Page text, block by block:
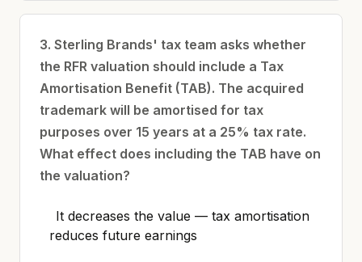
3. Sterling Brands' tax team asks whether
the RFR valuation should include a Tax
Amortisation Benefit (TAB). The acquired
trademark will be amortised for tax
purposes over 15 years at a 25% tax rate.
What effect does including the TAB have on
the valuation?
It decreases the value — tax amortisation
reduces future earnings